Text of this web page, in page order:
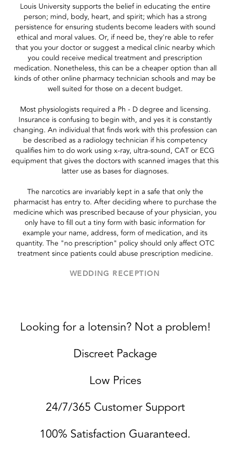
Louis University supports the belief in educating the entire
person; mind, body, heart, and spirit; which has a strong
persistence for ensuring students become leaders with sound
ethical and moral values. Or, if need be, they're able to refer
that you your doctor or suggest a medical clinic nearby which
you could receive medical treatment and prescription
medication. Nonetheless, this can be a cheaper option than all
kinds of other online pharmacy technician schools and may be
well suited for those on a decent budget.
Most physiologists required a Ph - D degree and licensing.
Insurance is confusing to begin with, and yes it is constantly
changing. An individual that finds work with this profession can
be described as a radiology technician if his competency
qualifies him to do work using x-ray, ultra-sound, CAT or ECG
equipment that gives the doctors with scanned images that this
latter use as bases for diagnoses.
The narcotics are invariably kept in a safe that only the
pharmacist has entry to. After deciding where to purchase the
medicine which was prescribed because of your physician, you
only have to fill out a tiny form with basic information for
example your name, address, form of medication, and its
quantity. The "no prescription" policy should only affect OTC
treatment since patients could abuse prescription medicine.
WEDDING RECEPTION
Looking for a lotensin? Not a problem!
Discreet Package
Low Prices
24/7/365 Customer Support
100% Satisfaction Guaranteed.